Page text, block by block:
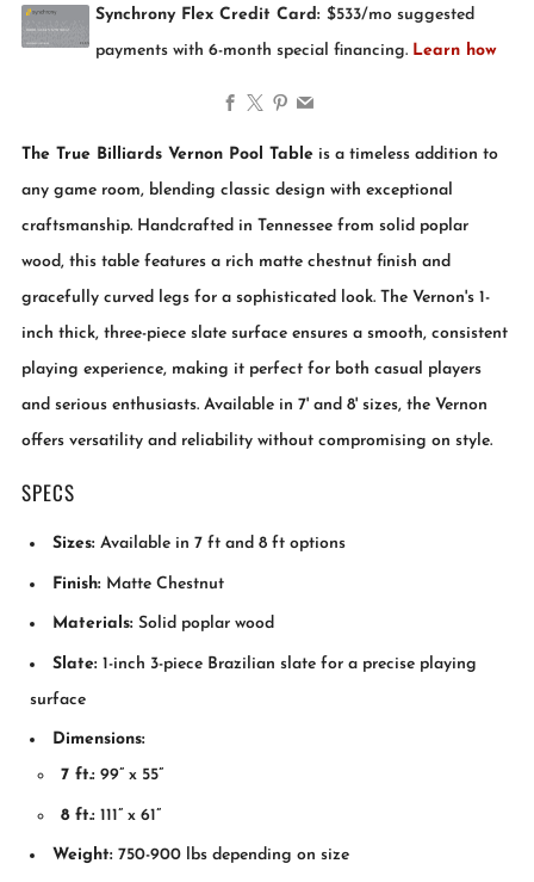
The True Billiards Vernon Pool Table is a timeless addition to
any game room, blending classic design with exceptional
craftsmanship. Handcrafted in Tennessee from solid poplar
wood, this table features a rich matte chestnut finish and
gracefully curved legs for a sophisticated look. The Vernon's 1-
inch thick, three-piece slate surface ensures a smooth, consistent
playing experience, making it perfect for both casual players
and serious enthusiasts. Available in 7' and 8' sizes, the Vernon
offers versatility and reliability without compromising on style.
SPECS
Sizes: Available in 7 ft and 8 ft options
Finish: Matte Chestnut
Materials: Solid poplar wood
Slate: 1-inch 3-piece Brazilian slate for a precise playing
surface
Dimensions:
7 ft.: 99” x 55”
8 ft.: 111” x 61”
Weight: 750-900 lbs depending on size